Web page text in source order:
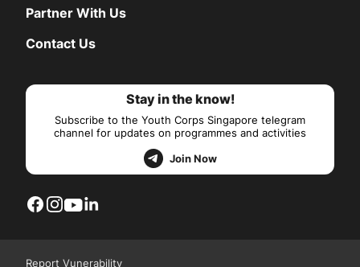
Partner With Us
Contact Us
Stay in the know!
Subscribe to the Youth Corps Singapore telegram
channel for updates on programmes and activities
Join Now
Report Vunerability